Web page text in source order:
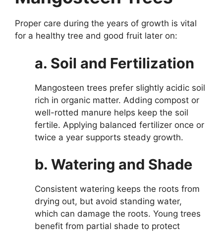
Proper care during the years of growth is vital
for a healthy tree and good fruit later on:
a. Soil and Fertilization
Mangosteen trees prefer slightly acidic soil
rich in organic matter. Adding compost or
well-rotted manure helps keep the soil
fertile. Applying balanced fertilizer once or
twice a year supports steady growth.
b. Watering and Shade
Consistent watering keeps the roots from
drying out, but avoid standing water,
which can damage the roots. Young trees
benefit from partial shade to protect